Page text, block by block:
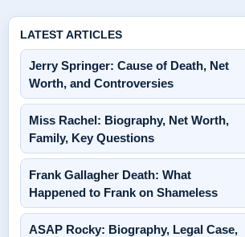
LATEST ARTICLES
Jerry Springer: Cause of Death, Net
Worth, and Controversies
Miss Rachel: Biography, Net Worth,
Family, Key Questions
Frank Gallagher Death: What
Happened to Frank on Shameless
ASAP Rocky: Biography, Legal Case,